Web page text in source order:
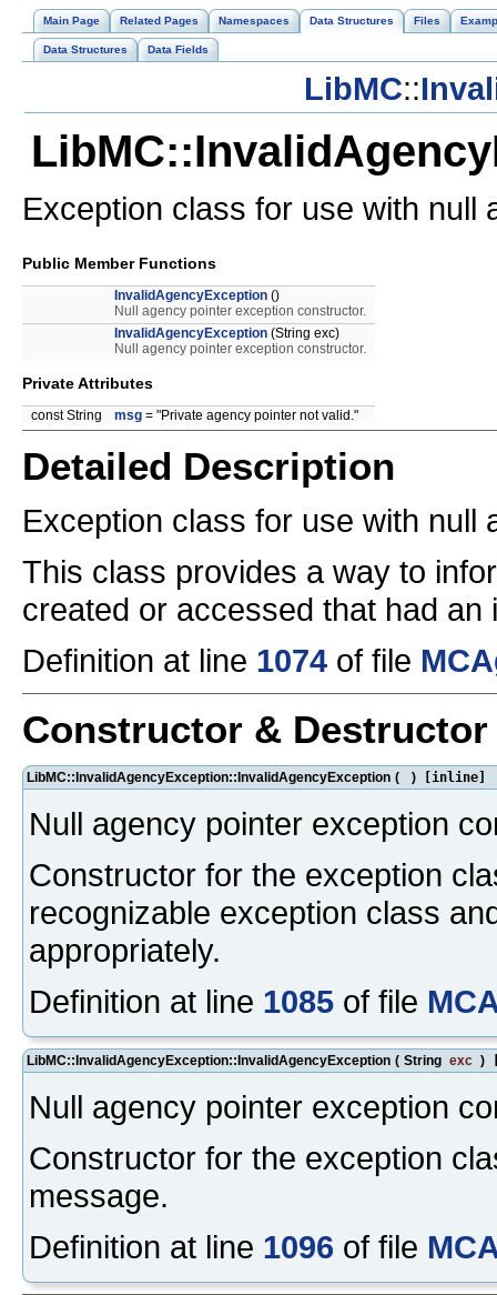
Main Page Related Pages Namespaces Data Structures Files
Data Structures Data Fields
LibMC::
Exception class for use with null
Public Member Functions
InvalidAgencyException ()
Null agency pointer exception constructor.
InvalidAgencyException (String exc)
Null agency pointer exception constructor.
Private Attributes
const String msg = "Private agency pointer not valid."
Detailed Description
Exception class for use with null
This class provides a way to
created or accessed that had an
Definition at line 1074 of file
Constructor &
LibMC::InvalidAgencyException::InvalidAgencyException ( ) [inline]
Null agency pointer exception
Constructor for the exception
recognizable exception class
appropriately.
Definition at line 1085 of file
LibMC::InvalidAgencyException::InvalidAgencyException ( String exc )
Null agency pointer exception
Constructor for the exception
message.
Definition at line 1096 of file